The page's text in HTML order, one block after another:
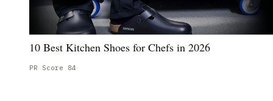
10 Best Kitchen Shoes for Chefs in 2026
PR Score 84